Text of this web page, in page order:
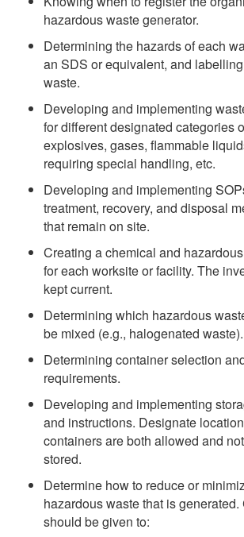
hazardous waste generator.
Determining the hazards of each
an SDS or equivalent, and
waste.
Developing and implementing
for different designated categories
explosives, gases, flammable
requiring special handling, etc.
Developing and implementing
treatment, recovery, and disposal
that remain on site.
Creating a chemical and
for each worksite or facility. The
kept current.
Determining which hazardous
be mixed (e.g., halogenated waste).
Determining container selection
requirements.
Developing and implementing
and instructions. Designate
containers are both allowed and
stored.
Determine how to reduce or
hazardous waste that is
should be given to: